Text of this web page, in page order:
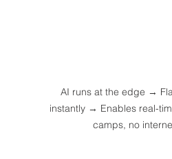
AI runs at the edge →
instantly → Enables real-
camps, no